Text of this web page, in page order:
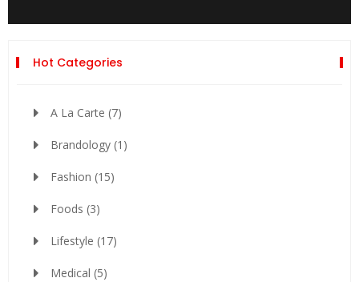
Hot Categories
A La Carte (7)
Brandology (1)
Fashion (15)
Foods (3)
Lifestyle (17)
Medical (5)